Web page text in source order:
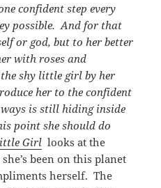
confident step every
possible. And for that
or god, but to her better
with roses and
shy little girl by her
her to the confident
is still hiding inside
point she should do
Girl looks at the
been on this planet
herself. The